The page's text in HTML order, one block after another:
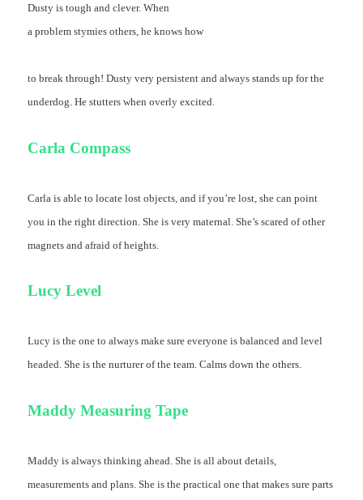
Dusty is tough and clever. When
a problem stymies others, he knows how
to break through! Dusty very persistent and always stands up for the
underdog. He stutters when overly excited.
Carla Compass
Carla is able to locate lost objects, and if you’re lost, she can point
you in the right direction. She is very maternal. She’s scared of other
magnets and afraid of heights.
Lucy Level
Lucy is the one to always make sure everyone is balanced and level
headed. She is the nurturer of the team. Calms down the others.
Maddy Measuring Tape
Maddy is always thinking ahead. She is all about details,
measurements and plans. She is the practical one that makes sure parts